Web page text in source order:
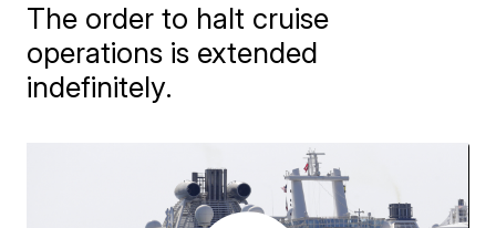
The order to halt cruise
operations is extended
indefinitely.